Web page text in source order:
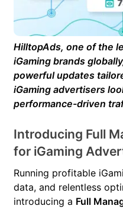
HilltopAds, one of the
iGaming brands
powerful updates
iGaming advertisers
performance-driven
Introducing Full
for iGaming
Running profitable
data, and relentless
introducing a Full